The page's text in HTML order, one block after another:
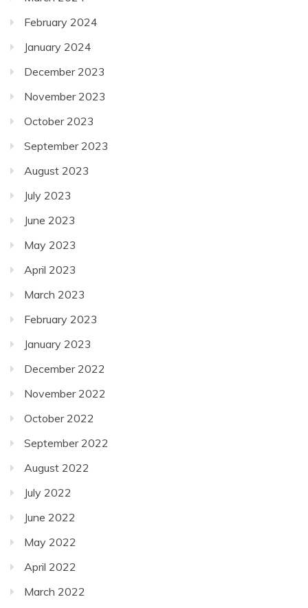
February 2024
January 2024
December 2023
November 2023
October 2023
September 2023
August 2023
July 2023
June 2023
May 2023
April 2023
March 2023
February 2023
January 2023
December 2022
November 2022
October 2022
September 2022
August 2022
July 2022
June 2022
May 2022
April 2022
March 2022